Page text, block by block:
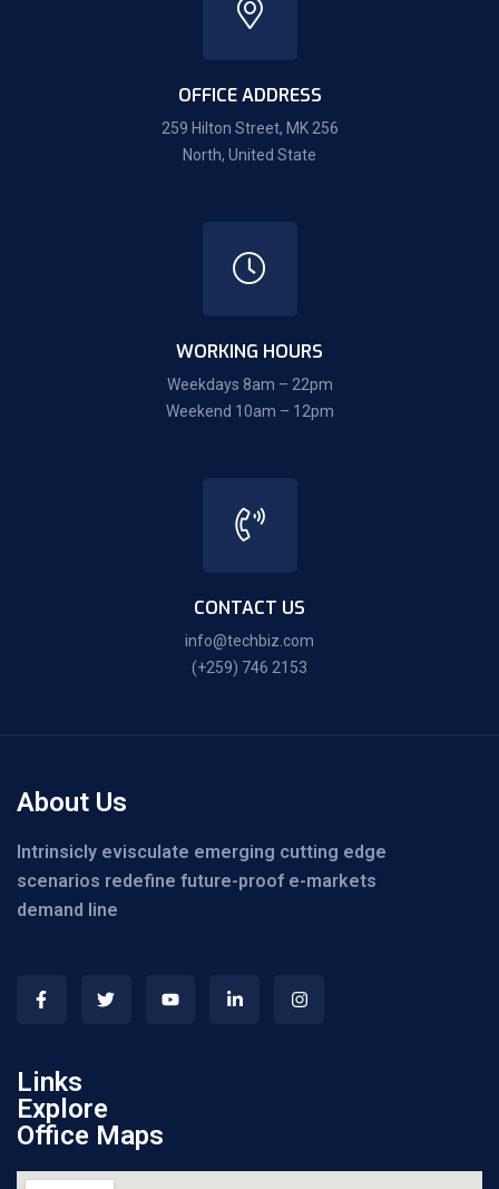
OFFICE ADDRESS
259 Hilton Street, MK 256
North, United State
WORKING HOURS
Weekdays 8am – 22pm
Weekend 10am – 12pm
CONTACT US
info@techbiz.com
(+259) 746 2153
About Us
Intrinsicly evisculate emerging cutting edge
scenarios redefine future-proof e-markets
demand line
Links
Explore
Office Maps